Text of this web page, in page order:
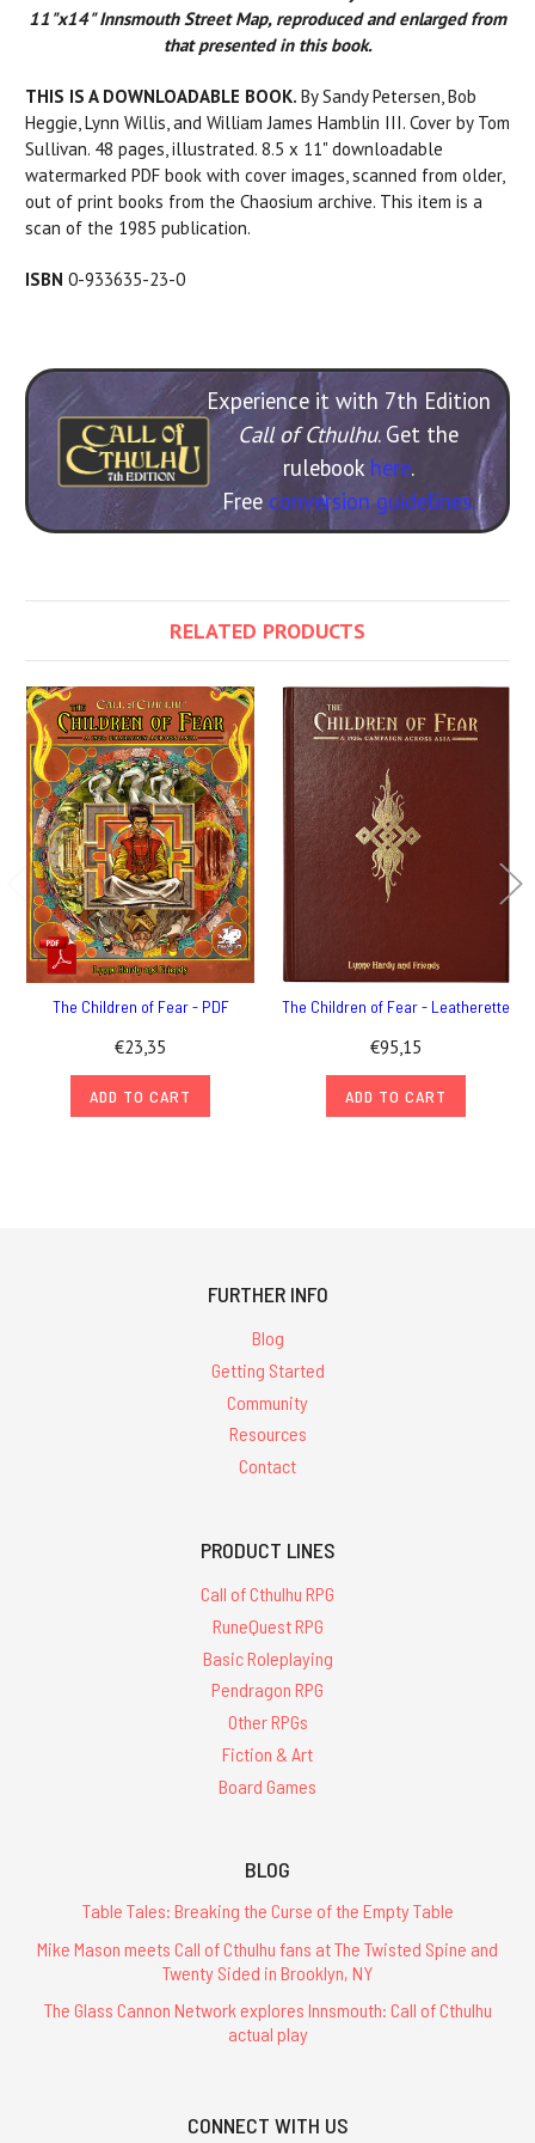
11"x14" Innsmouth Street Map, reproduced and enlarged from
that presented in this book.
THIS IS A DOWNLOADABLE BOOK. By Sandy Petersen, Bob
Heggie, Lynn Willis, and William James Hamblin III. Cover by Tom
Sullivan. 48 pages, illustrated. 8.5 x 11" downloadable
watermarked PDF book with cover images, scanned from older,
out of print books from the Chaosium archive. This item is a
scan of the 1985 publication.
ISBN 0-933635-23-0
Experience it with 7th Edition
Call of Cthulhu. Get the
rulebook here.
Free conversion guidelines.
RELATED PRODUCTS
The Children of Fear - PDF
€23,35
ADD TO CART
The Children of Fear - Leatherette
€95,15
ADD TO CART
FURTHER INFO
Blog
Getting Started
Community
Resources
Contact
PRODUCT LINES
Call of Cthulhu RPG
RuneQuest RPG
Basic Roleplaying
Pendragon RPG
Other RPGs
Fiction & Art
Board Games
BLOG
Table Tales: Breaking the Curse of the Empty Table
Mike Mason meets Call of Cthulhu fans at The Twisted Spine and
Twenty Sided in Brooklyn, NY
The Glass Cannon Network explores Innsmouth: Call of Cthulhu
actual play
CONNECT WITH US